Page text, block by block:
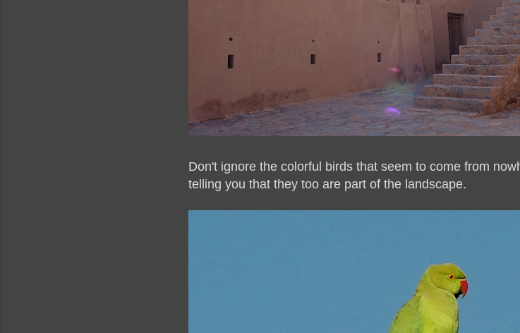
Don't ignore the colorful birds that seem to come from
telling you that they too are part of the landscape.